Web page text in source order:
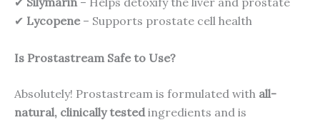
✔ Lycopene– Supports prostate cell health
Is Prostastream Safe to Use?
Absolutely! Prostastream is formulated with all-
natural, clinically tested ingredients and is